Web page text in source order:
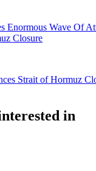
Enormous Wave Of
Closure
Strait of Hormuz
in